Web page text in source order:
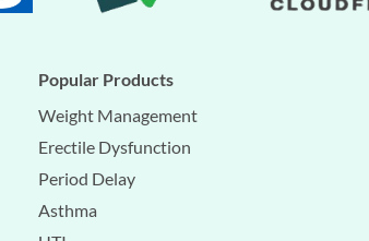
Popular Products
Weight Management
Erectile Dysfunction
Period Delay
Asthma